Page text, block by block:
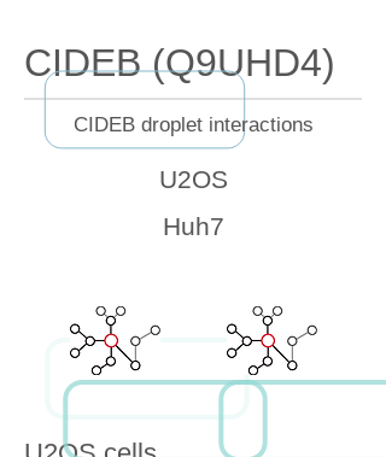
CIDEB (Q9UHD4)
CIDEB droplet interactions
U2OS
Huh7